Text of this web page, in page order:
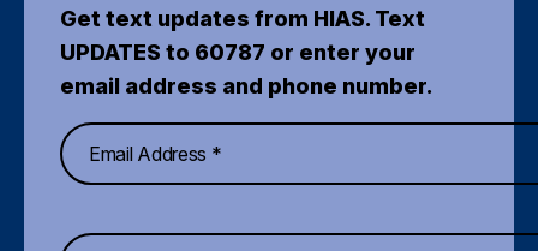
Get text updates from HIAS. Text
UPDATES to 60787 or enter your
email address and phone number.